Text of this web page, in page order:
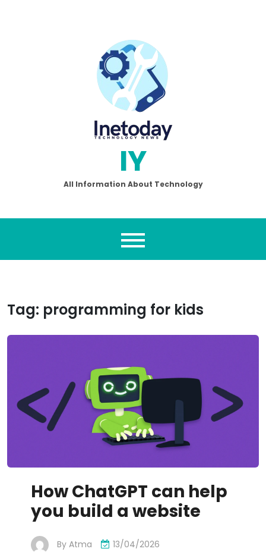
IY
All Information About Technology
Tag: programming for kids
How ChatGPT can help
you build a website
By Atma 13/04/2026